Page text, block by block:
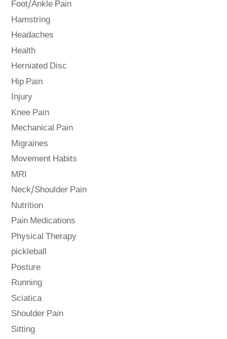
Foot/Ankle Pain
Hamstring
Headaches
Health
Herniated Disc
Hip Pain
Injury
Knee Pain
Mechanical Pain
Migraines
Movement Habits
MRI
Neck/Shoulder Pain
Nutrition
Pain Medications
Physical Therapy
pickleball
Posture
Running
Sciatica
Shoulder Pain
Sitting